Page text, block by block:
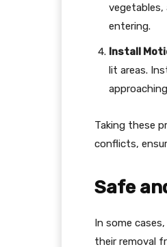
vegetables,
entering.
Install
lit areas.
Taking these
conflicts,
Safe
In some
their removal